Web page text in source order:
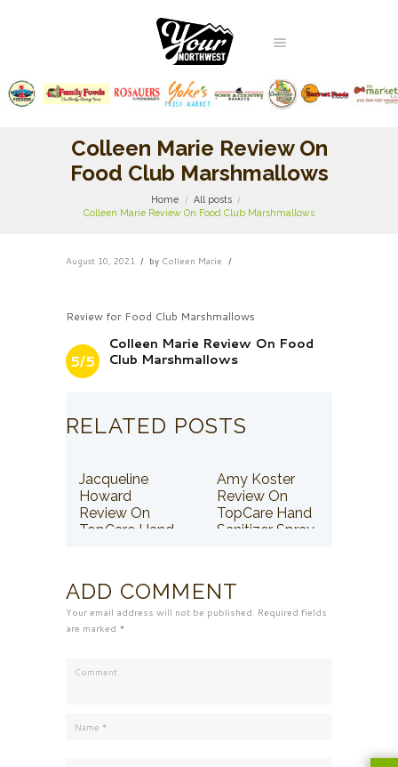
Colleen Marie Review On
Food Club Marshmallows
Home
All posts
Colleen Marie Review On Food Club Marshmallows
August 10, 2021 by Colleen Marie
Review for Food Club Marshmallows
5/5
Colleen Marie Review On Food
Club Marshmallows
RELATED POSTS
Jacqueline
Howard
Review On
TopCare Hand
Amy Koster
Review On
TopCare Hand
Sanitizer Spray
ADD COMMENT
Your email address will not be published. Required fields
are marked *